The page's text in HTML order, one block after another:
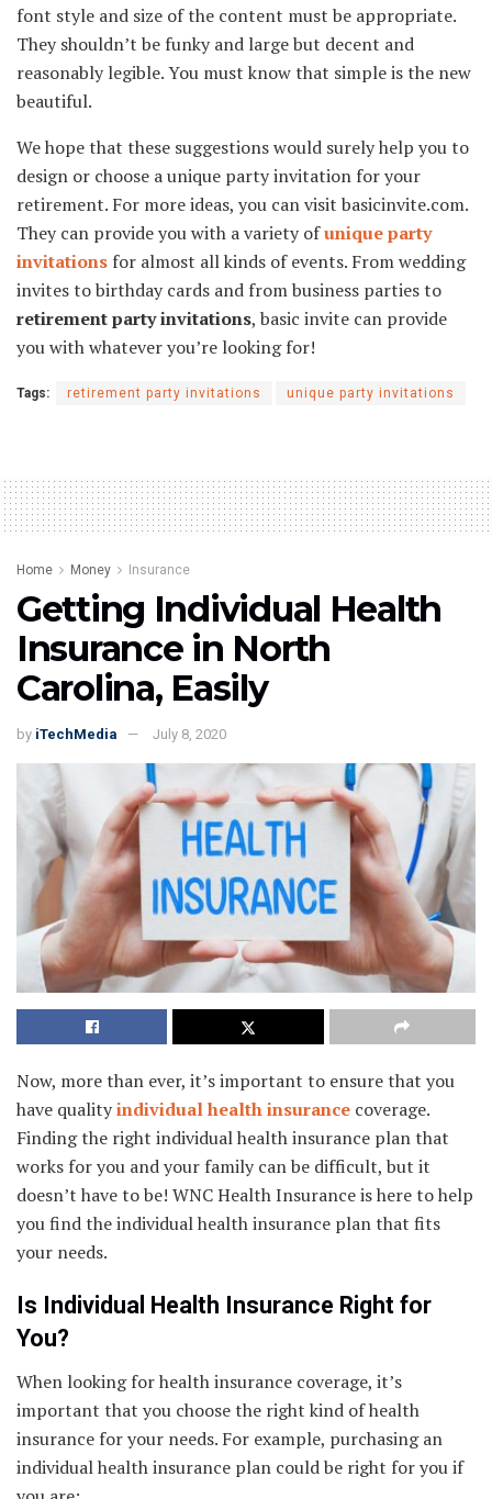
font style and size of the content must be appropriate.
They shouldn’t be funky and large but decent and
reasonably legible. You must know that simple is the new
beautiful.
We hope that these suggestions would surely help you to
design or choose a unique party invitation for your
retirement. For more ideas, you can visit basicinvite.com.
They can provide you with a variety ofunique party
invitations for almost all kinds of events. From wedding
invites to birthday cards and from business parties to
retirement party invitations, basic invite can provide
you with whatever you’re looking for!
Tags: retirement party invitations unique party invitations
Home Money Insurance
Getting Individual Health
Insurance in North
Carolina, Easily
by iTechMedia July 8, 2020
Now, more than ever, it’s important to ensure that you
have qualityindividual health insurance coverage.
Finding the right individual health insurance plan that
works for you and your family can be difficult, but it
doesn’t have to be! WNC Health Insurance is here to help
you find the individual health insurance plan that fits
your needs.
Is Individual Health Insurance Right for
You?
When looking for health insurance coverage, it’s
important that you choose the right kind of health
insurance for your needs. For example, purchasing an
individual health insurance plan could be right for you if